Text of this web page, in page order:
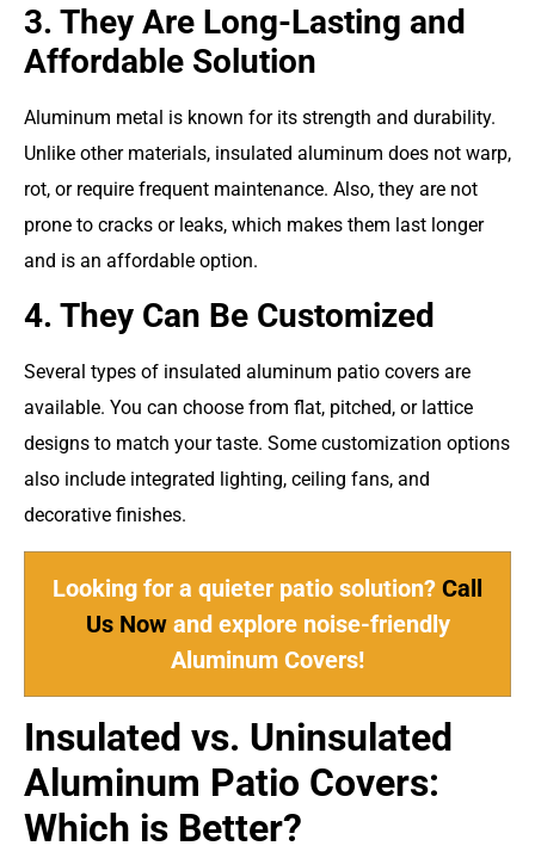
3. They Are Long-Lasting and
Affordable Solution
Aluminum metal is known for its strength and durability.
Unlike other materials, insulated aluminum does not warp,
rot, or require frequent maintenance. Also, they are not
prone to cracks or leaks, which makes them last longer
and is an affordable option.
4. They Can Be Customized
Several types of insulated aluminum patio covers are
available. You can choose from flat, pitched, or lattice
designs to match your taste. Some customization options
also include integrated lighting, ceiling fans, and
decorative finishes.
Looking for a quieter patio solution? Call
Us Nowand explore noise-friendly
Aluminum Covers!
Insulated vs. Uninsulated
Aluminum Patio Covers:
Which is Better?